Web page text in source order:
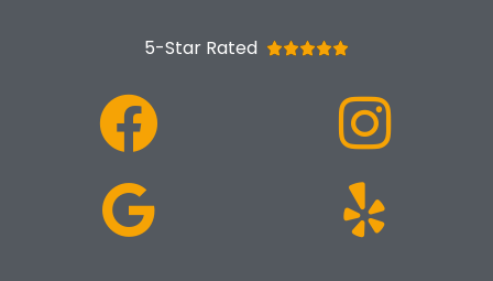
5-Star Rated 